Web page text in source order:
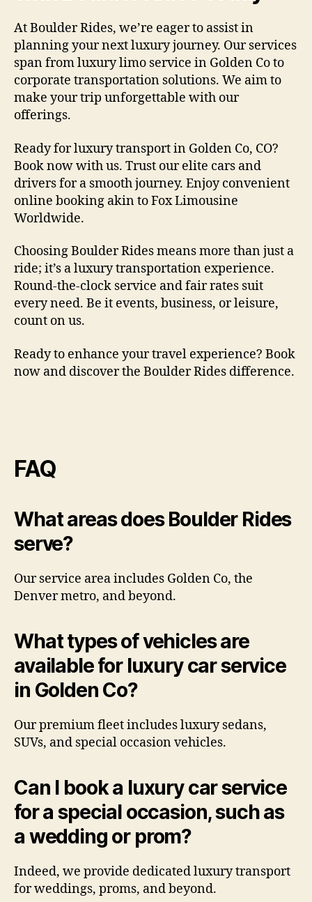
At Boulder Rides, we’re eager to assist in
planning your next luxury journey. Our services
span from luxury limo service in Golden Co to
corporate transportation solutions. We aim to
make your trip unforgettable with our
offerings.
Ready for luxury transport in Golden Co, CO?
Book now with us. Trust our elite cars and
drivers for a smooth journey. Enjoy convenient
online booking akin to Fox Limousine
Worldwide.
Choosing Boulder Rides means more than just a
ride; it’s a luxury transportation experience.
Round-the-clock service and fair rates suit
every need. Be it events, business, or leisure,
count on us.
Ready to enhance your travel experience? Book
now and discover the Boulder Rides difference.
FAQ
What areas does Boulder Rides
serve?
Our service area includes Golden Co, the
Denver metro, and beyond.
What types of vehicles are
available for luxury car service
in Golden Co?
Our premium fleet includes luxury sedans,
SUVs, and special occasion vehicles.
Can I book a luxury car service
for a special occasion, such as
a wedding or prom?
Indeed, we provide dedicated luxury transport
for weddings, proms, and beyond.